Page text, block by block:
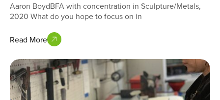
Aaron BoydBFA with concentration in Sculpture/Metals,
2020 What do you hope to focus on in
Read More